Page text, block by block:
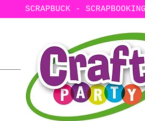
SCRAPBUCK -